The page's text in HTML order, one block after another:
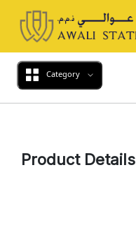
Category
Product Details